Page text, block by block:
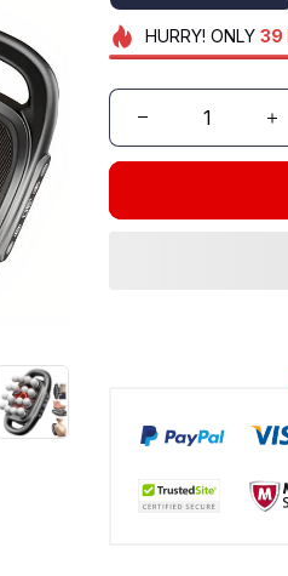
HURRY! ONLY 39